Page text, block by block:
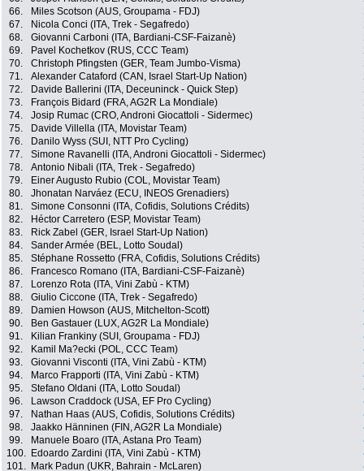
66.
Miles Scotson (AUS, Groupama - FDJ)
67.
Nicola Conci (ITA, Trek - Segafredo)
68.
Giovanni Carboni (ITA, Bardiani-CSF-Faizanè)
69.
Pavel Kochetkov (RUS, CCC Team)
70.
Christoph Pfingsten (GER, Team Jumbo-Visma)
71.
Alexander Cataford (CAN, Israel Start-Up Nation)
72.
Davide Ballerini (ITA, Deceuninck - Quick Step)
73.
François Bidard (FRA, AG2R La Mondiale)
74.
Josip Rumac (CRO, Androni Giocattoli - Sidermec)
75.
Davide Villella (ITA, Movistar Team)
76.
Danilo Wyss (SUI, NTT Pro Cycling)
77.
Simone Ravanelli (ITA, Androni Giocattoli - Sidermec)
78.
Antonio Nibali (ITA, Trek - Segafredo)
79.
Einer Augusto Rubio (COL, Movistar Team)
80.
Jhonatan Narváez (ECU, INEOS Grenadiers)
81.
Simone Consonni (ITA, Cofidis, Solutions Crédits)
82.
Héctor Carretero (ESP, Movistar Team)
83.
Rick Zabel (GER, Israel Start-Up Nation)
84.
Sander Armée (BEL, Lotto Soudal)
85.
Stéphane Rossetto (FRA, Cofidis, Solutions Crédits)
86.
Francesco Romano (ITA, Bardiani-CSF-Faizanè)
87.
Lorenzo Rota (ITA, Vini Zabù - KTM)
88.
Giulio Ciccone (ITA, Trek - Segafredo)
89.
Damien Howson (AUS, Mitchelton-Scott)
90.
Ben Gastauer (LUX, AG2R La Mondiale)
91.
Kilian Frankiny (SUI, Groupama - FDJ)
92.
Kamil Ma?ecki (POL, CCC Team)
93.
Giovanni Visconti (ITA, Vini Zabù - KTM)
94.
Marco Frapporti (ITA, Vini Zabù - KTM)
95.
Stefano Oldani (ITA, Lotto Soudal)
96.
Lawson Craddock (USA, EF Pro Cycling)
97.
Nathan Haas (AUS, Cofidis, Solutions Crédits)
98.
Jaakko Hänninen (FIN, AG2R La Mondiale)
99.
Manuele Boaro (ITA, Astana Pro Team)
100.
Edoardo Zardini (ITA, Vini Zabù - KTM)
101.
Mark Padun (UKR, Bahrain - McLaren)